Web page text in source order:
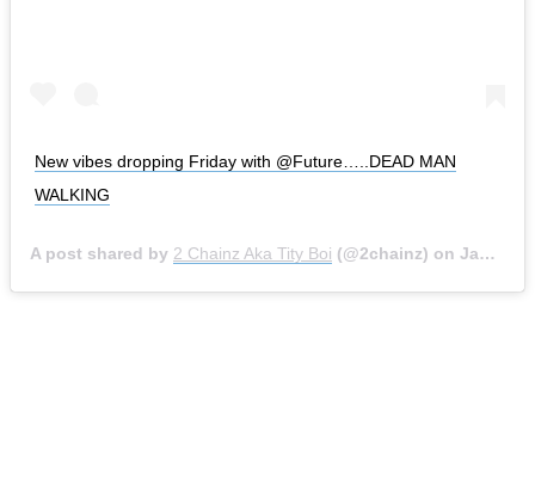
New vibes dropping Friday with @Future…..DEAD MAN
WALKING
A post shared by 2 Chainz Aka Tity Boi (@2chainz) on Jan 15, 2020 at 9:01am PST